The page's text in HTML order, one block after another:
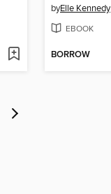
byElle Kennedy
EBOOK
BORROW